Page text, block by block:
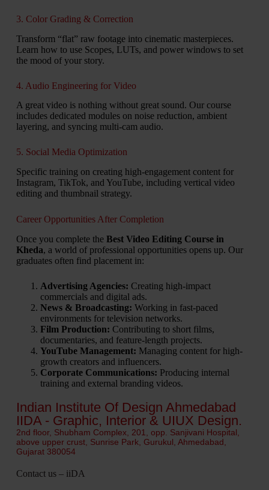
3. Color Grading & Correction
Transform “flat” raw footage into cinematic masterpieces.
Learn how to use Scopes, LUTs, and power windows to set
the mood of your story.
4. Audio Engineering for Video
A great video is nothing without great sound. Our course
includes dedicated modules on noise reduction, ambient
layering, and syncing multi-cam audio.
5. Social Media Optimization
Specific training on creating high-engagement content for
Instagram, TikTok, and YouTube, including vertical video
editing and thumbnail strategy.
Career Opportunities After Completion
Once you complete the Best Video Editing Course in
Kheda, a world of professional opportunities opens up. Our
graduates often find placement in:
Advertising Agencies: Creating high-impact
commercials and digital ads.
News & Broadcasting: Working in fast-paced
environments for television networks.
Film Production: Contributing to short films,
documentaries, and feature-length projects.
YouTube Management: Managing content for high-
growth creators and influencers.
Corporate Communications: Producing internal
training and external branding videos.
Indian Institute Of Design Ahmedabad
IIDA - Graphic, Interior & UIUX Design.
2nd floor, Shubham Complex, 201, opp. Sanjivani Hospital,
above upper crust, Sunrise Park, Gurukul, Ahmedabad,
Gujarat 380054
Contact us – iiDA